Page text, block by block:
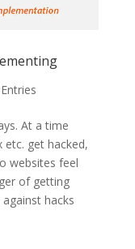
At a time
get hacked,
websites feel
of getting
hacks